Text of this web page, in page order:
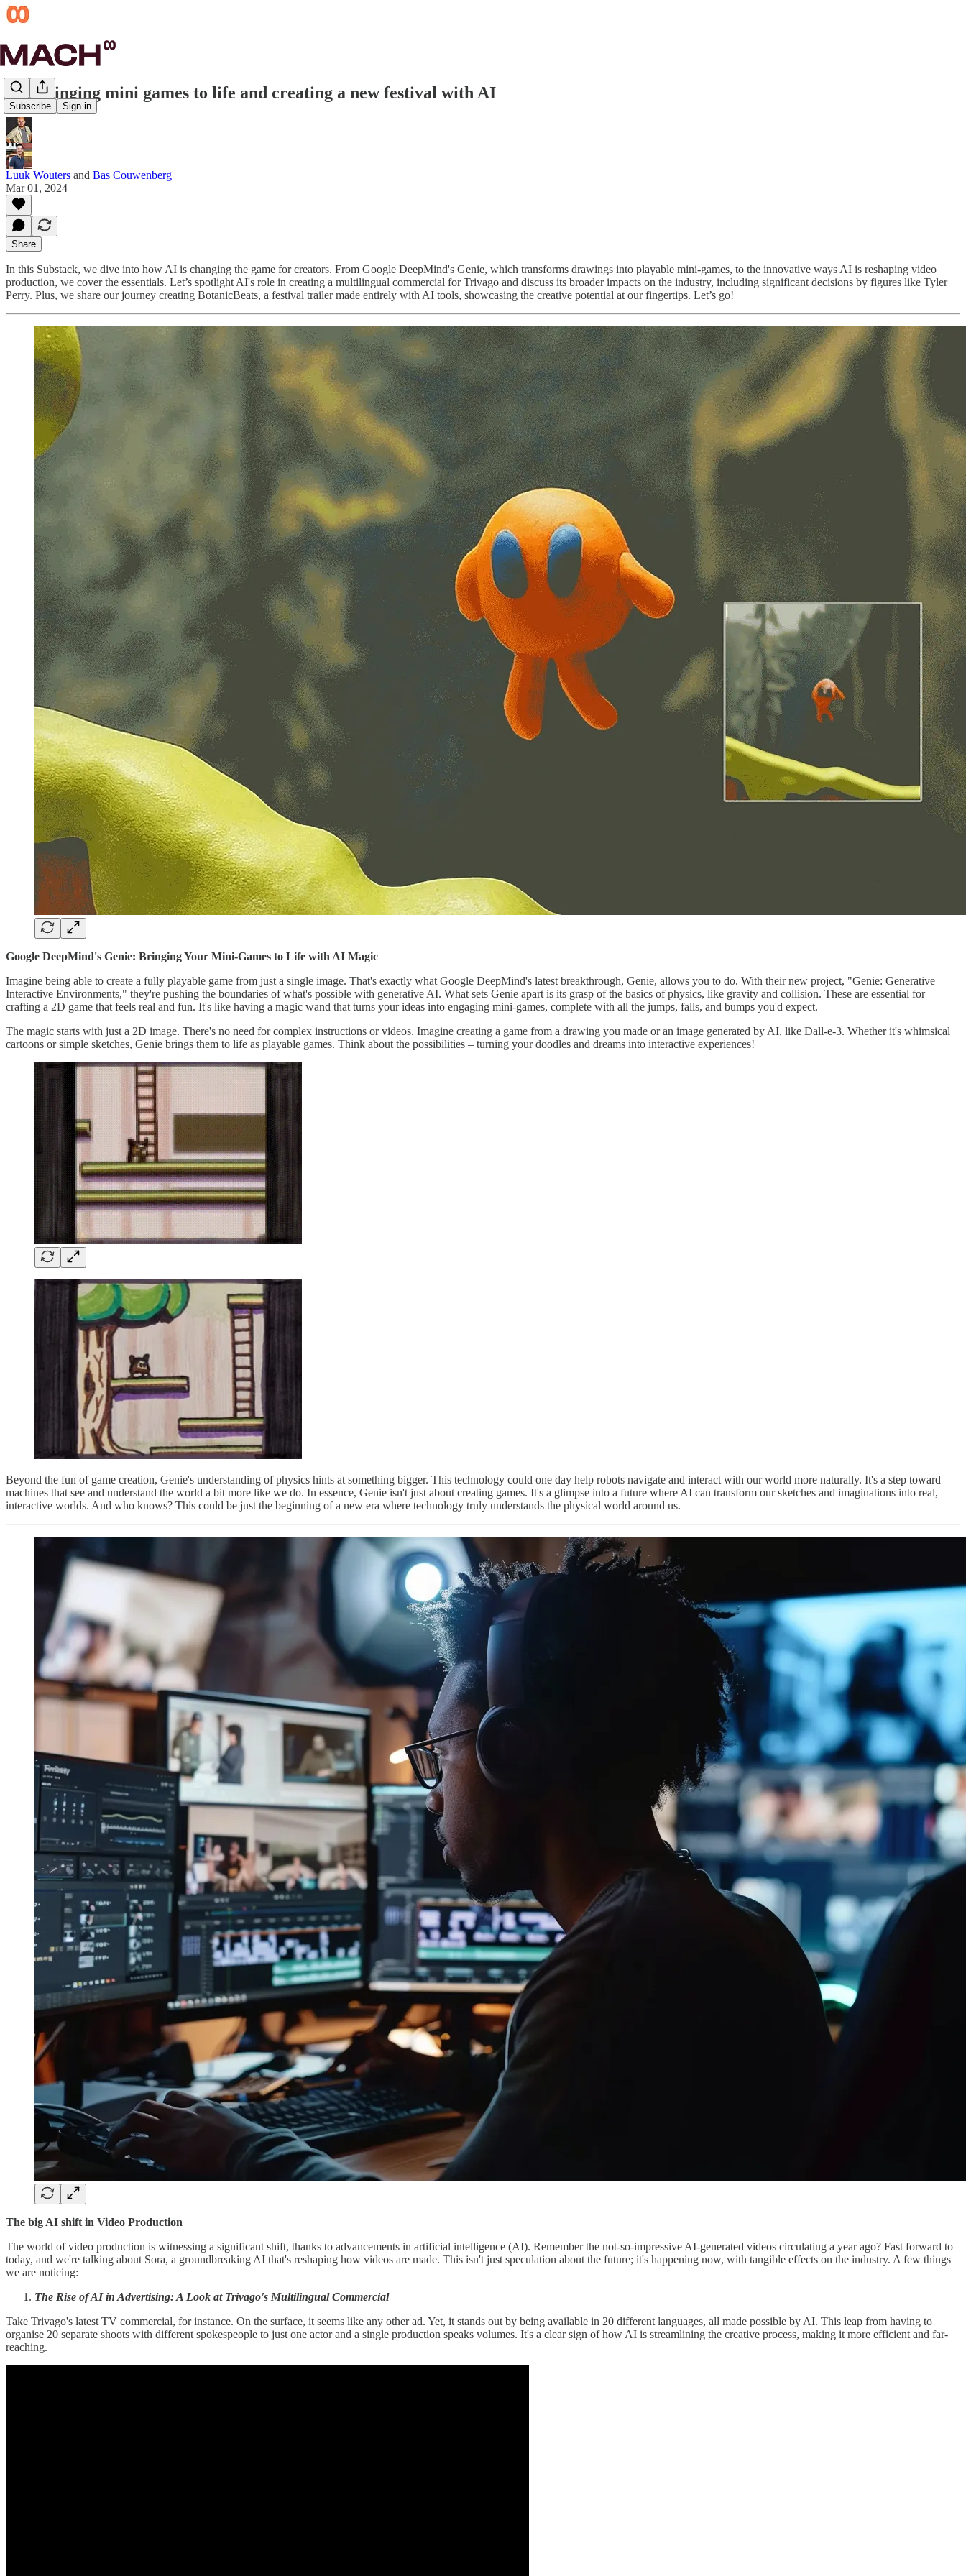
Subscribe Sign in
#11 Bringing mini games to life and creating a new festival with AI
Luuk Wouters and Bas Couwenberg
Mar 01, 2024
Share
In this Substack, we dive into how AI is changing the game for creators. From Google DeepMind's Genie, which transforms drawings into playable mini-games, to the innovative ways AI is reshaping video
production, we cover the essentials. Let’s spotlight AI's role in creating a multilingual commercial for Trivago and discuss its broader impacts on the industry, including significant decisions by figures like Tyler
Perry. Plus, we share our journey creating BotanicBeats, a festival trailer made entirely with AI tools, showcasing the creative potential at our fingertips. Let’s go!
Google DeepMind's Genie: Bringing Your Mini-Games to Life with AI Magic
Imagine being able to create a fully playable game from just a single image. That's exactly what Google DeepMind's latest breakthrough, Genie, allows you to do. With their new project, "Genie: Generative
Interactive Environments," they're pushing the boundaries of what's possible with generative AI. What sets Genie apart is its grasp of the basics of physics, like gravity and collision. These are essential for
crafting a 2D game that feels real and fun. It's like having a magic wand that turns your ideas into engaging mini-games, complete with all the jumps, falls, and bumps you'd expect.
The magic starts with just a 2D image. There's no need for complex instructions or videos. Imagine creating a game from a drawing you made or an image generated by AI, like Dall-e-3. Whether it's whimsical
cartoons or simple sketches, Genie brings them to life as playable games. Think about the possibilities – turning your doodles and dreams into interactive experiences!
Beyond the fun of game creation, Genie's understanding of physics hints at something bigger. This technology could one day help robots navigate and interact with our world more naturally. It's a step toward
machines that see and understand the world a bit more like we do. In essence, Genie isn't just about creating games. It's a glimpse into a future where AI can transform our sketches and imaginations into real,
interactive worlds. And who knows? This could be just the beginning of a new era where technology truly understands the physical world around us.
The big AI shift in Video Production
The world of video production is witnessing a significant shift, thanks to advancements in artificial intelligence (AI). Remember the not-so-impressive AI-generated videos circulating a year ago? Fast forward to
today, and we're talking about Sora, a groundbreaking AI that's reshaping how videos are made. This isn't just speculation about the future; it's happening now, with tangible effects on the industry. A few things
we are noticing:
The Rise of AI in Advertising: A Look at Trivago's Multilingual Commercial
Take Trivago's latest TV commercial, for instance. On the surface, it seems like any other ad. Yet, it stands out by being available in 20 different languages, all made possible by AI. This leap from having to
organise 20 separate shoots with different spokespeople to just one actor and a single production speaks volumes. It's a clear sign of how AI is streamlining the creative process, making it more efficient and far-
reaching.